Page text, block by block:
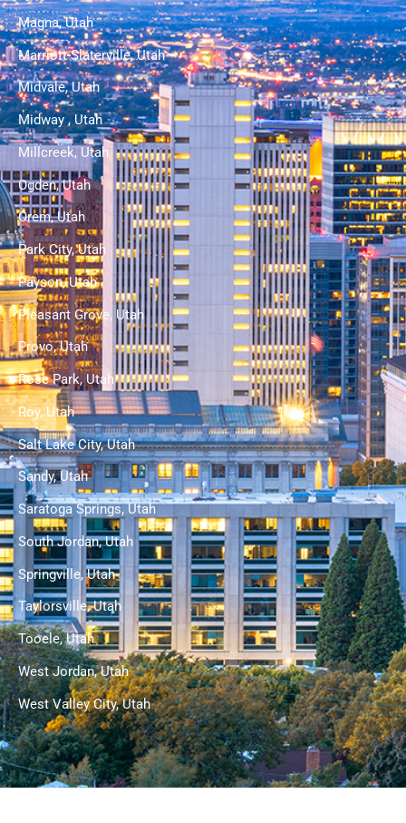
Magna, Utah
Marriott-Slaterville, Utah
Midvale, Utah
Midway , Utah
Millcreek, Utah
Ogden, Utah
Orem, Utah
Park City, Utah
Payson, Utah
Pleasant Grove, Utah
Provo, Utah
Rose Park, Utah
Roy, Utah
Salt Lake City, Utah
Sandy, Utah
Saratoga Springs, Utah
South Jordan, Utah
Springville, Utah
Taylorsville, Utah
Tooele, Utah
West Jordan, Utah
West Valley City, Utah